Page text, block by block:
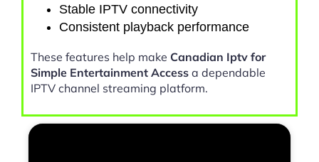
Stable IPTV connectivity
Consistent playback performance
These features help make Canadian Iptv for
Simple Entertainment Access a dependable
IPTV channel streaming platform.